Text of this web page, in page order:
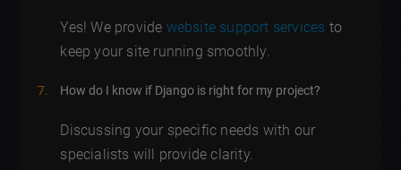
Yes! We provide website support services to
keep your site running smoothly.
How do I know if Django is right for my project?
Discussing your specific needs with our
specialists will provide clarity.